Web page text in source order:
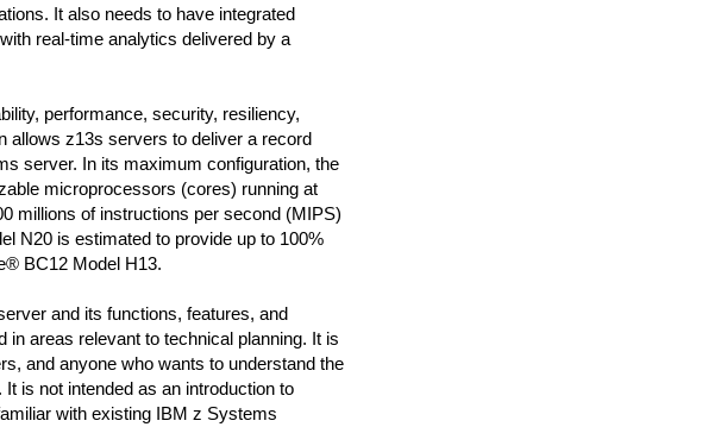
It also needs to have integrated
real-time analytics delivered by a
performance, security, resiliency,
allows z13s servers to deliver a record
server. In its maximum configuration, the
microprocessors (cores) running at
millions of instructions per second (MIPS)
N20 is estimated to provide up to 100%
BC12 Model H13.
and its functions, features, and
areas relevant to technical planning. It is
and anyone who wants to understand the
is not intended as an introduction to
with existing IBM z Systems